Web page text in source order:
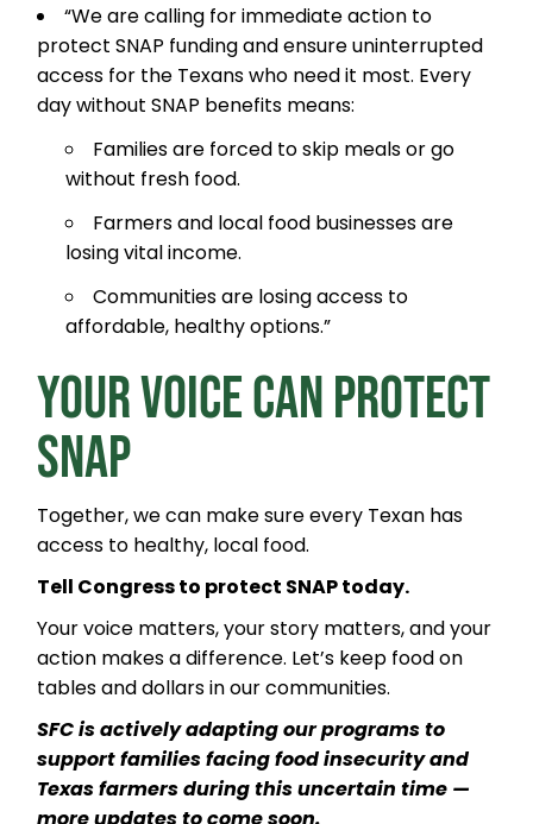
“We are calling for immediate action to
protect SNAP funding and ensure uninterrupted
access for the Texans who need it most. Every
day without SNAP benefits means:
Families are forced to skip meals or go
without fresh food.
Farmers and local food businesses are
losing vital income.
Communities are losing access to
affordable, healthy options.”
YOUR VOICE CAN PROTECT
SNAP
Together, we can make sure every Texan has
access to healthy, local food.
Tell Congress to protect SNAP today.
Your voice matters, your story matters, and your
action makes a difference. Let’s keep food on
tables and dollars in our communities.
SFC is actively adapting our programs to
support families facing food insecurity and
Texas farmers during this uncertain time —
more updates to come soon.